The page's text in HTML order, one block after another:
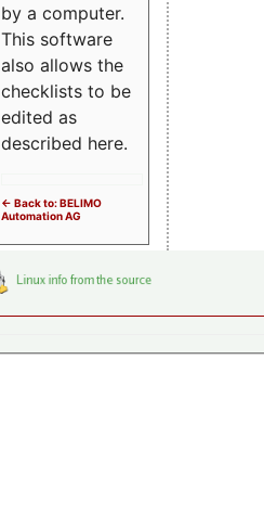
by a computer.
This software
also allows the
checklists to be
edited as
described here.
<- Back to: BELIMO
Automation AG